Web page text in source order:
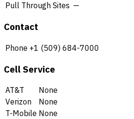
Pull Through Sites —
Contact
Phone +1 (509) 684-7000
Cell Service
AT&T
None
Verizon
None
T-Mobile None